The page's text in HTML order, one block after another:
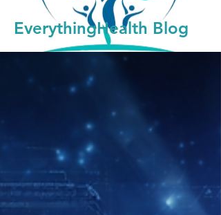
EverythingHealth Blog